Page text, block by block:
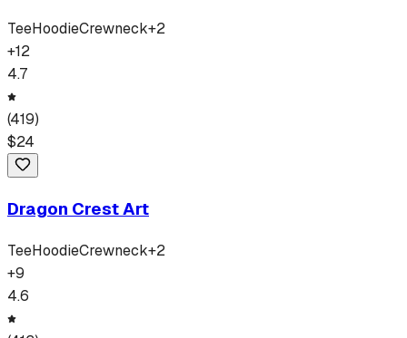
TeeHoodieCrewneck+2
+12
4.7
(419)
$24
Dragon Crest Art
TeeHoodieCrewneck+2
+9
4.6